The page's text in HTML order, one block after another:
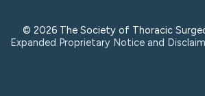
© 2026 The Society of Thoracic
Expanded Proprietary Notice and